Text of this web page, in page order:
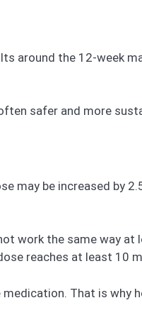
around the 12-week
safer and more
may be increased by
work the same way at
reaches at least 10
That is why